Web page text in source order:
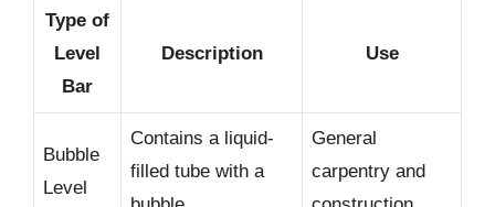
Type of
Level
Bar
Description Use
Bubble
Level
Contains a liquid-
filled tube with a
General
carpentry and